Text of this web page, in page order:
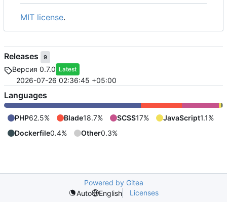
MIT license.
Releases 9
Версия 0.7.0 Latest
2026-07-26 02:36:45 +05:00
Languages
PHP62.5% Blade18.7% SCSS17% JavaScript1.1%
Dockerfile0.4% Other0.3%
Powered by Gitea
Auto
English Licenses